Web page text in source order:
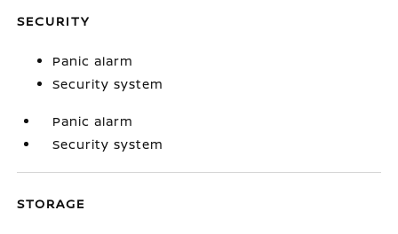
SECURITY
Panic alarm
Security system
Panic alarm
Security system
STORAGE